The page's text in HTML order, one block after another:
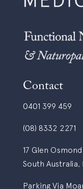
Contact
0401 399 459
(08) 8332 2271
17 Glen
South Australia,
Parking Via